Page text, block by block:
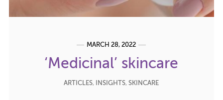
MARCH 28, 2022
‘Medicinal’ skincare
ARTICLES, INSIGHTS,SKINCARE